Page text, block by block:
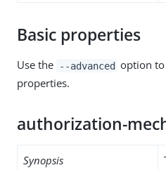
Basic properties
Use the --advanced option to
properties.
authorization-
Synopsis